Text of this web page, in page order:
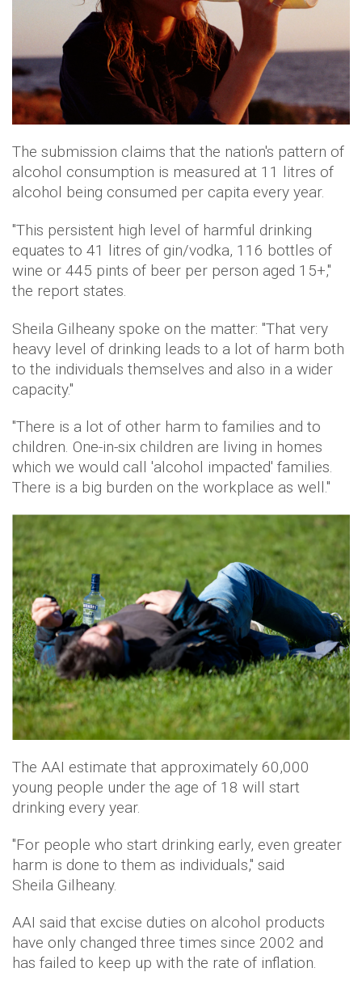
The submission claims that the nation's pattern of
alcohol consumption is measured at 11 litres of
alcohol being consumed per capita every year.
"This persistent high level of harmful drinking
equates to 41 litres of gin/vodka, 116 bottles of
wine or 445 pints of beer per person aged 15+,"
the report states.
Sheila Gilheany spoke on the matter: "That very
heavy level of drinking leads to a lot of harm both
to the individuals themselves and also in a wider
capacity."
"There is a lot of other harm to families and to
children. One-in-six children are living in homes
which we would call 'alcohol impacted' families.
There is a big burden on the workplace as well."
The AAI estimate that approximately 60,000
young people under the age of 18 will start
drinking every year.
"For people who start drinking early, even greater
harm is done to them as individuals," said
Sheila Gilheany.
AAI said that excise duties on alcohol products
have only changed three times since 2002 and
has failed to keep up with the rate of inflation.